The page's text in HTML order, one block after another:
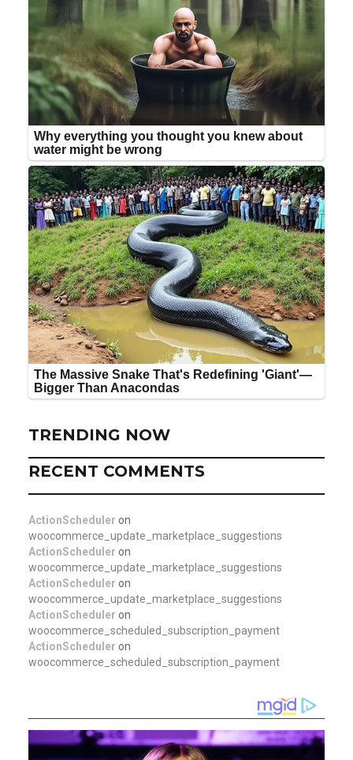
TRENDING NOW
RECENT COMMENTS
ActionScheduler on
woocommerce_update_marketplace_suggestions
ActionScheduler on
woocommerce_update_marketplace_suggestions
ActionScheduler on
woocommerce_update_marketplace_suggestions
ActionScheduler on
woocommerce_scheduled_subscription_payment
ActionScheduler on
woocommerce_scheduled_subscription_payment